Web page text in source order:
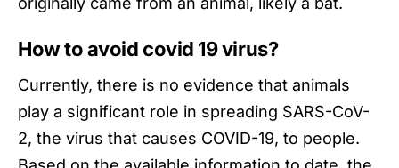
How to avoid covid 19 virus?
Currently, there is no evidence that animals
play a significant role in spreading SARS-CoV-
2, the virus that causes COVID-19, to people.